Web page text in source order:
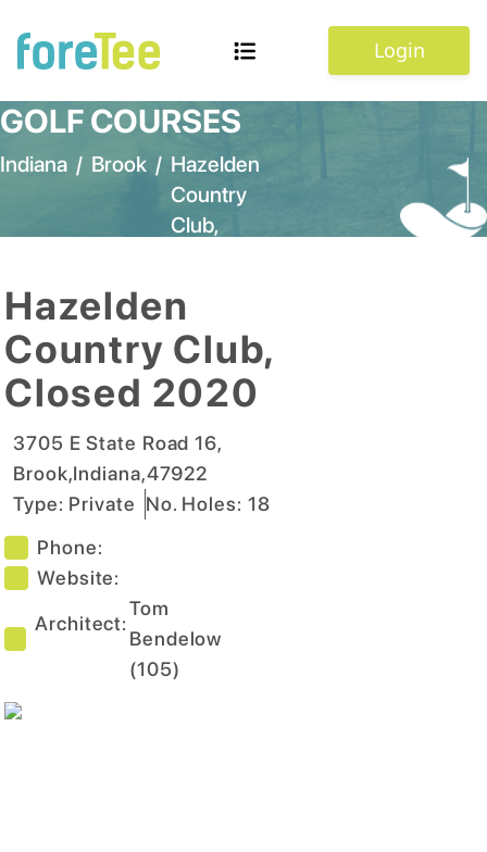
Login
GOLF COURSES
Indiana / Brook / Hazelden
Country
Club,
Hazelden
Country Club,
Closed 2020
3705 E State Road 16,
Brook,Indiana,47922
Type: Private No. Holes: 18
Phone:
Website:
Architect:
Tom
Bendelow
(105)